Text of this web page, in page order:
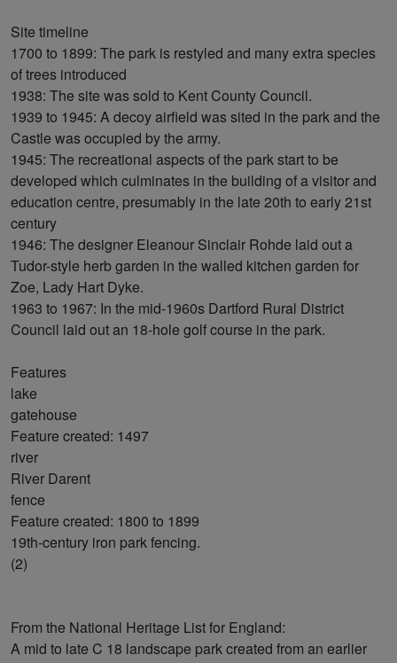
Site timeline
1700 to 1899: The park is restyled and many extra species
of trees introduced
1938: The site was sold to Kent County Council.
1939 to 1945: A decoy airfield was sited in the park and the
Castle was occupied by the army.
1945: The recreational aspects of the park start to be
developed which culminates in the building of a visitor and
education centre, presumably in the late 20th to early 21st
century
1946: The designer Eleanour Sinclair Rohde laid out a
Tudor-style herb garden in the walled kitchen garden for
Zoe, Lady Hart Dyke.
1963 to 1967: In the mid-1960s Dartford Rural District
Council laid out an 18-hole golf course in the park.
Features
lake
gatehouse
Feature created: 1497
river
River Darent
fence
Feature created: 1800 to 1899
19th-century iron park fencing.
(2)
From the National Heritage List for England:
A mid to late C 18 landscape park created from an earlier